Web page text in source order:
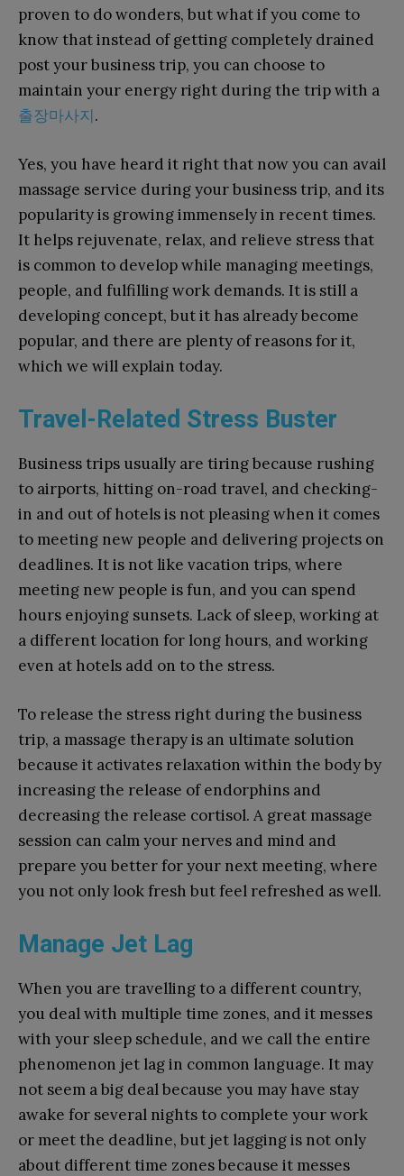
proven to do wonders, but what if you come to
know that instead of getting completely drained
post your business trip, you can choose to
maintain your energy right during the trip with a
출장마사지.
Yes, you have heard it right that now you can avail
massage service during your business trip, and its
popularity is growing immensely in recent times.
It helps rejuvenate, relax, and relieve stress that
is common to develop while managing meetings,
people, and fulfilling work demands. It is still a
developing concept, but it has already become
popular, and there are plenty of reasons for it,
which we will explain today.
Travel-Related Stress Buster
Business trips usually are tiring because rushing
to airports, hitting on-road travel, and checking-
in and out of hotels is not pleasing when it comes
to meeting new people and delivering projects on
deadlines. It is not like vacation trips, where
meeting new people is fun, and you can spend
hours enjoying sunsets. Lack of sleep, working at
a different location for long hours, and working
even at hotels add on to the stress.
To release the stress right during the business
trip, a massage therapy is an ultimate solution
because it activates relaxation within the body by
increasing the release of endorphins and
decreasing the release cortisol. A great massage
session can calm your nerves and mind and
prepare you better for your next meeting, where
you not only look fresh but feel refreshed as well.
Manage Jet Lag
When you are travelling to a different country,
you deal with multiple time zones, and it messes
with your sleep schedule, and we call the entire
phenomenon jet lag in common language. It may
not seem a big deal because you may have stay
awake for several nights to complete your work
or meet the deadline, but jet lagging is not only
about different time zones because it messes